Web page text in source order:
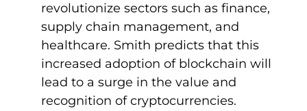
revolutionize sectors such as finance,
supply chain management, and
healthcare. Smith predicts that this
increased adoption of blockchain will
lead to a surge in the value and
recognition of cryptocurrencies.